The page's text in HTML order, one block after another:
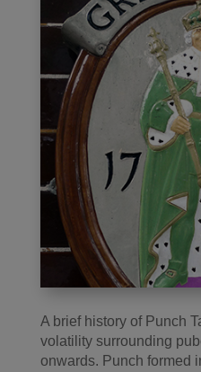
A brief history of Punch
volatility surrounding
onwards. Punch formed